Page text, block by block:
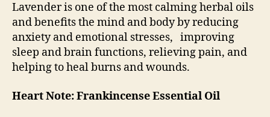
Lavender is one of the most calming herbal oils
and benefits the mind and body by reducing
anxiety and emotional stresses, improving
sleep and brain functions, relieving pain, and
helping to heal burns and wounds.
Heart Note: Frankincense Essential Oil